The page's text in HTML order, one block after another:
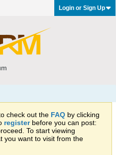
Login or Sign Up
check out the FAQ by clicking
registerbefore you can post:
To start viewing
you want to visit from the